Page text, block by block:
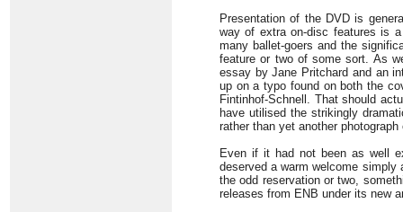
Presentation of the DVD is
way of extra on-disc features is
many ballet-goers and the
feature or two of some sort. As
essay by Jane Pritchard and an
up on a typo found on both the
Fintinhof-Schnell. That should
have utilised the strikingly
rather than yet another
Even if it had not been as well
deserved a warm welcome
the odd reservation or two,
releases from ENB under its new